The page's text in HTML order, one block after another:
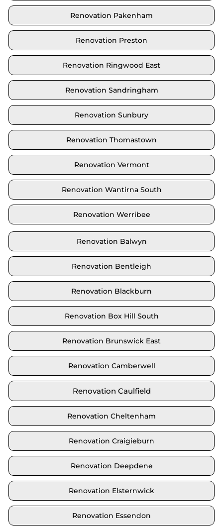
Renovation Pakenham
Renovation Preston
Renovation Ringwood East
Renovation Sandringham
Renovation Sunbury
Renovation Thomastown
Renovation Vermont
Renovation Wantirna South
Renovation Werribee
Renovation Balwyn
Renovation Bentleigh
Renovation Blackburn
Renovation Box Hill South
Renovation Brunswick East
Renovation Camberwell
Renovation Caulfield
Renovation Cheltenham
Renovation Craigieburn
Renovation Deepdene
Renovation Elsternwick
Renovation Essendon